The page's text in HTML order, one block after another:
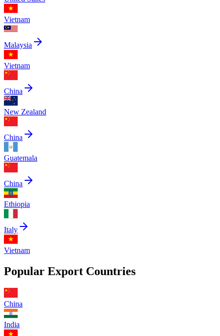
Vietnam
Malaysia
Vietnam
China
New Zealand
China
Guatemala
China
Ethiopia
Italy
Vietnam
Popular Export Countries
China
India